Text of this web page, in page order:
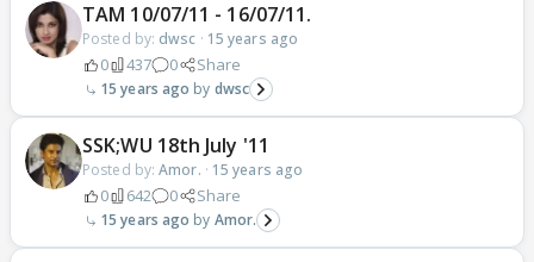
TAM 10/07/11 - 16/07/11.
Posted by: dwsc · 15 years ago
0 437 0 Share
15 years ago dwsc
SSK;WU 18th July '11
Posted by:Amor. · 15 years ago
0 642 0 Share
15 years ago Amor.